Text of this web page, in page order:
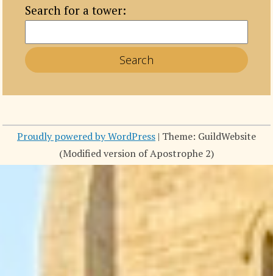
Search for a tower:
Proudly powered by WordPress | Theme: GuildWebsite
(Modified version of Apostrophe 2)